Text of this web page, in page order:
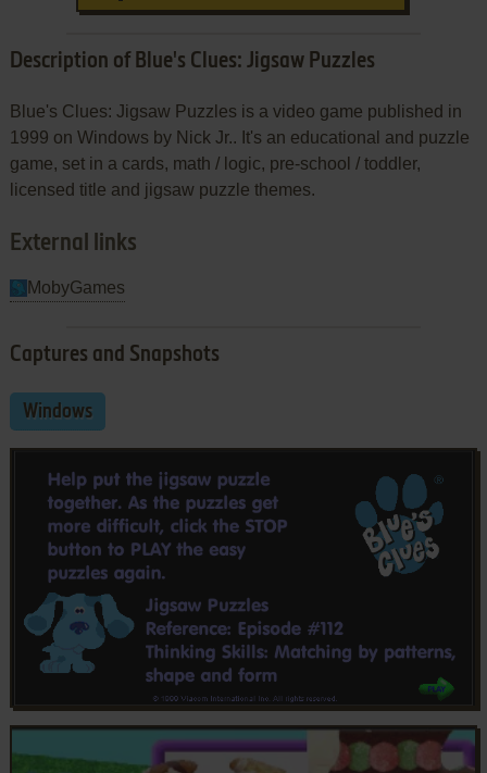
Description of Blue's Clues: Jigsaw Puzzles
Blue's Clues: Jigsaw Puzzles is a video game published in
1999 on Windows by Nick Jr.. It's an educational and puzzle
game, set in a cards, math / logic, pre-school / toddler,
licensed title and jigsaw puzzle themes.
External links
MobyGames
Captures and Snapshots
Windows